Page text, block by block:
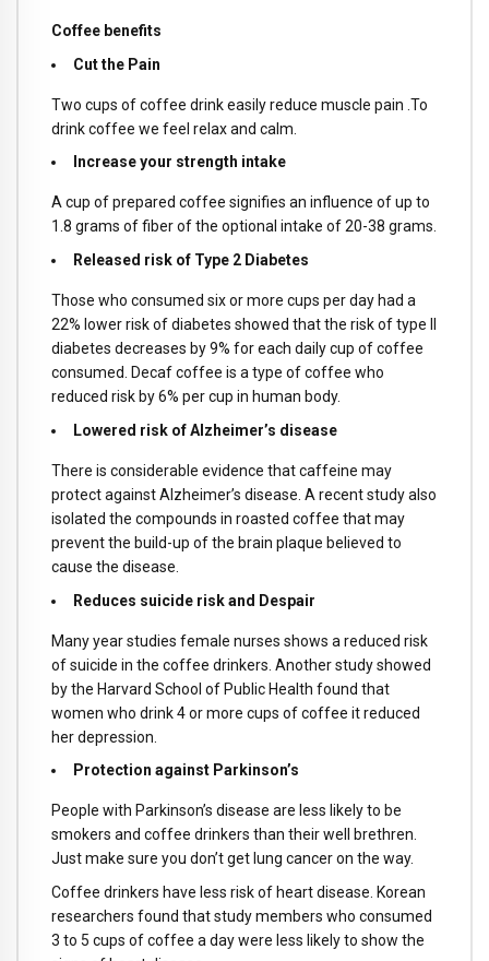
Coffee benefits
Cut the Pain
Two cups of coffee drink easily reduce muscle pain .To
drink coffee we feel relax and calm.
Increase your strength intake
A cup of prepared coffee signifies an influence of up to
1.8 grams of fiber of the optional intake of 20-38 grams.
Released risk of Type 2 Diabetes
Those who consumed six or more cups per day had a
22% lower risk of diabetes showed that the risk of type II
diabetes decreases by 9% for each daily cup of coffee
consumed. Decaf coffee is a type of coffee who
reduced risk by 6% per cup in human body.
Lowered risk of Alzheimer’s disease
There is considerable evidence that caffeine may
protect against Alzheimer’s disease. A recent study also
isolated the compounds in roasted coffee that may
prevent the build-up of the brain plaque believed to
cause the disease.
Reduces suicide risk and Despair
Many year studies female nurses shows a reduced risk
of suicide in the coffee drinkers. Another study showed
by the Harvard School of Public Health found that
women who drink 4 or more cups of coffee it reduced
her depression.
Protection against Parkinson’s
People with Parkinson’s disease are less likely to be
smokers and coffee drinkers than their well brethren.
Just make sure you don’t get lung cancer on the way.
Coffee drinkers have less risk of heart disease. Korean
researchers found that study members who consumed
3 to 5 cups of coffee a day were less likely to show the